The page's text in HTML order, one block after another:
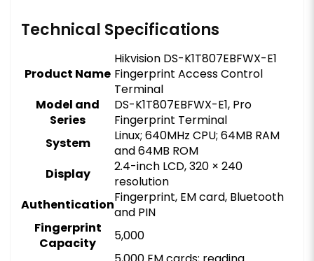
Technical Specifications
Product Name
Hikvision DS-K1T807EBFWX-E1
Fingerprint Access Control
Terminal
Model and
Series
DS-K1T807EBFWX-E1, Pro
Fingerprint Terminal
System
Linux; 640MHz CPU; 64MB RAM
and 64MB ROM
Display
2.4-inch LCD, 320 × 240
resolution
AuthenticationFingerprint, EM card, Bluetooth
and PIN
Fingerprint
Capacity
5,000